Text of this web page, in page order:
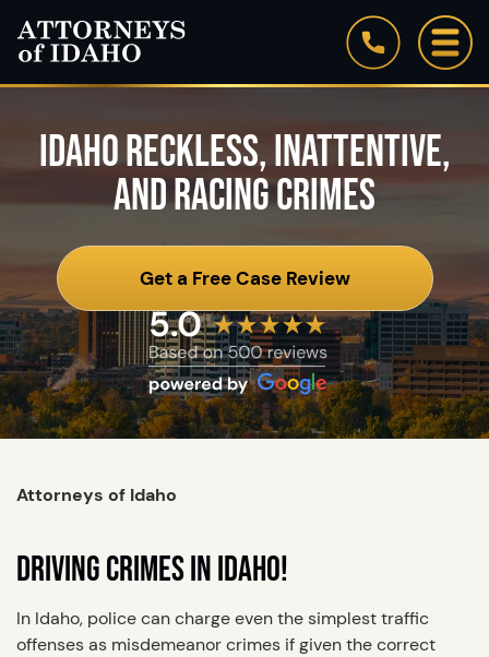
IDAHO RECKLESS, INATTENTIVE,
AND RACING CRIMES
Get a Free Case Review
Attorneys of Idaho
DRIVING CRIMES IN IDAHO!
In Idaho, police can charge even the simplest traffic
offenses as misdemeanor crimes if given the correct